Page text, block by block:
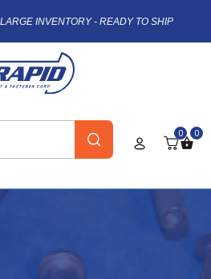
INVENTORY - READY TO SHIP
0 0